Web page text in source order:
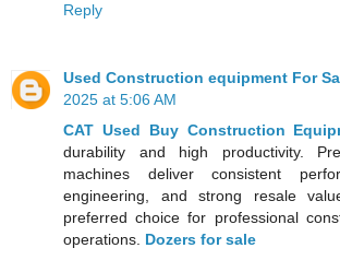
Reply
Used Construction equipment For
2025 at 5:06 AM
CAT Used Buy Construction
durability and high productivity.
machines deliver consistent
engineering, and strong resale
preferred choice for professional
operations. Dozers for sale